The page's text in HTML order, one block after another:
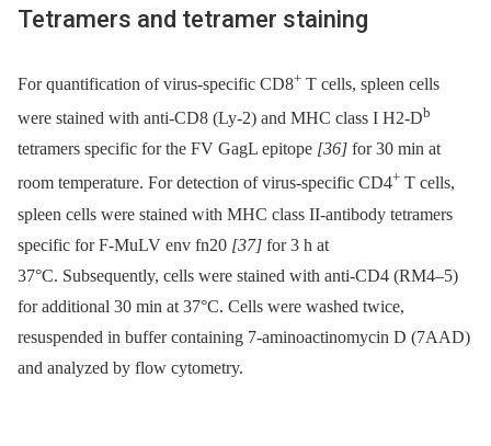
Tetramers and tetramer staining
For quantification of virus-specific CD8+ T cells, spleen cells
were stained with anti-CD8 (Ly-2) and MHC class I H2-Db
tetramers specific for the FV GagL epitope [36] for 30 min at
room temperature. For detection of virus-specific CD4+ T cells,
spleen cells were stained with MHC class II-antibody tetramers
specific for F-MuLV env fn20 [37] for 3 h at
37°C. Subsequently, cells were stained with anti-CD4 (RM4–5)
for additional 30 min at 37°C. Cells were washed twice,
resuspended in buffer containing 7-aminoactinomycin D (7AAD)
and analyzed by flow cytometry.